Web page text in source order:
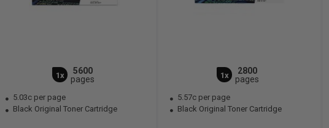
1x
5600
pages
5.03c per page
Black Original Toner Cartridge
1x
2800
pages
5.57c per page
Black Original Toner Cartridge